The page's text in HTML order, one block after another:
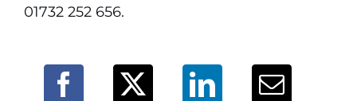
01732 252 656.